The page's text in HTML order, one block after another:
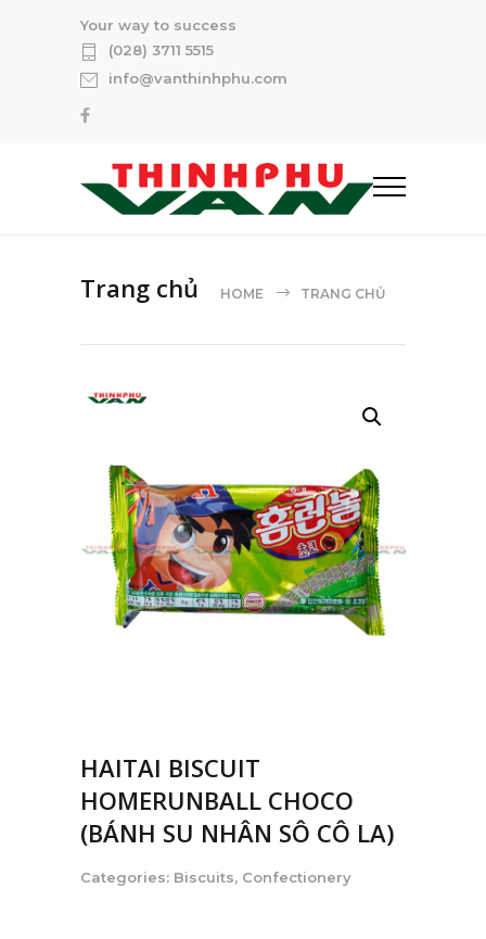
Your way to success
(028) 3711 5515
info@vanthinhphu.com
Trang chủ HOME TRANG CHỦ
HAITAI BISCUIT
HOMERUNBALL CHOCO
(BÁNH SU NHÂN SÔ CÔ LA)
Categories: Biscuits, Confectionery